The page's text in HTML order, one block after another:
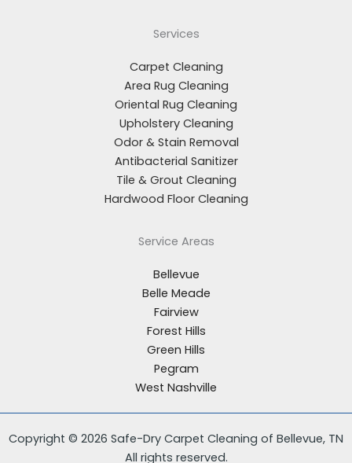
Services
Carpet Cleaning
Area Rug Cleaning
Oriental Rug Cleaning
Upholstery Cleaning
Odor & Stain Removal
Antibacterial Sanitizer
Tile & Grout Cleaning
Hardwood Floor Cleaning
Service Areas
Bellevue
Belle Meade
Fairview
Forest Hills
Green Hills
Pegram
West Nashville
Copyright © 2026 Safe-Dry Carpet Cleaning of Bellevue, TN
All rights reserved.